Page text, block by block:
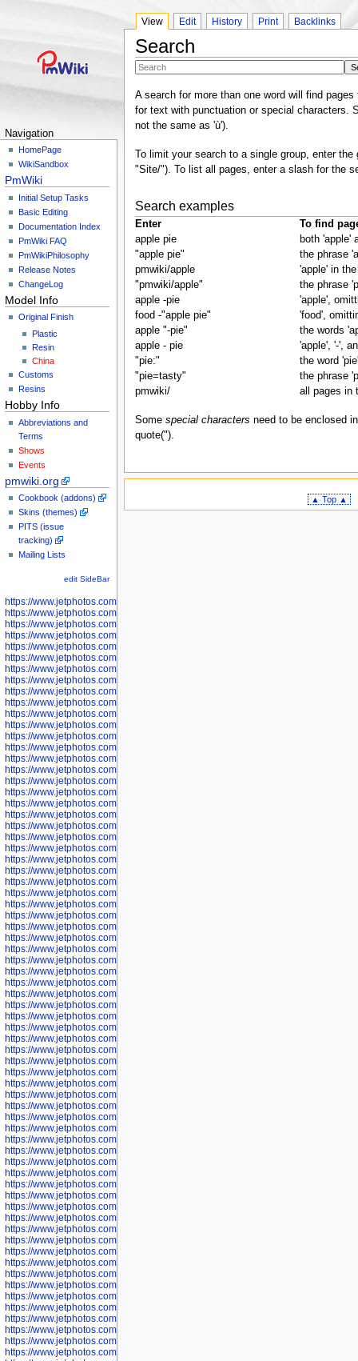
Navigation
HomePage
WikiSandbox
PmWiki
Initial Setup Tasks
Basic Editing
Documentation Index
PmWiki FAQ
PmWikiPhilosophy
Release Notes
ChangeLog
Model Info
Original Finish
Plastic
Resin
China
Customs
Resins
Hobby Info
Abbreviations and
Terms
Shows
Events
pmwiki.org
Cookbook (addons)
Skins (themes)
PITS (issue
tracking)
Mailing Lists
edit SideBar
https://www.jetphotos.com/photographer/598301
https://www.jetphotos.com/photographer/598304
https://www.jetphotos.com/photographer/598305
https://www.jetphotos.com/photographer/598307
https://www.jetphotos.com/photographer/598310
https://www.jetphotos.com/photographer/598312
https://www.jetphotos.com/photographer/598317
https://www.jetphotos.com/photographer/598318
https://www.jetphotos.com/photographer/598320
https://www.jetphotos.com/photographer/598321
https://www.jetphotos.com/photographer/598322
https://www.jetphotos.com/photographer/598324
https://www.jetphotos.com/photographer/598328
https://www.jetphotos.com/photographer/598340
https://www.jetphotos.com/photographer/598341
https://www.jetphotos.com/photographer/598346
https://www.jetphotos.com/photographer/598349
https://www.jetphotos.com/photographer/598357
https://www.jetphotos.com/photographer/598366
https://www.jetphotos.com/photographer/598372
https://www.jetphotos.com/photographer/598374
https://www.jetphotos.com/photographer/598378
https://www.jetphotos.com/photographer/600028
https://www.jetphotos.com/photographer/600031
https://www.jetphotos.com/photographer/600032
https://www.jetphotos.com/photographer/600034
https://www.jetphotos.com/photographer/600036
https://www.jetphotos.com/photographer/600037
https://www.jetphotos.com/photographer/600039
https://www.jetphotos.com/photographer/600041
https://www.jetphotos.com/photographer/600042
https://www.jetphotos.com/photographer/600045
https://www.jetphotos.com/photographer/600046
https://www.jetphotos.com/photographer/600047
https://www.jetphotos.com/photographer/600048
https://www.jetphotos.com/photographer/600050
https://www.jetphotos.com/photographer/600051
https://www.jetphotos.com/photographer/600052
https://www.jetphotos.com/photographer/600053
https://www.jetphotos.com/photographer/600055
https://www.jetphotos.com/photographer/600057
https://www.jetphotos.com/photographer/600641
https://www.jetphotos.com/photographer/600644
https://www.jetphotos.com/photographer/600645
https://www.jetphotos.com/photographer/600646
https://www.jetphotos.com/photographer/602231
https://www.jetphotos.com/photographer/602240
https://www.jetphotos.com/photographer/602244
https://www.jetphotos.com/photographer/602247
https://www.jetphotos.com/photographer/602261
https://www.jetphotos.com/photographer/602265
https://www.jetphotos.com/photographer/602279
https://www.jetphotos.com/photographer/602307
https://www.jetphotos.com/photographer/602315
https://www.jetphotos.com/photographer/602323
https://www.jetphotos.com/photographer/602340
https://www.jetphotos.com/photographer/602346
https://www.jetphotos.com/photographer/602741
https://www.jetphotos.com/photographer/602743
https://www.jetphotos.com/photographer/602744
https://www.jetphotos.com/photographer/602745
https://www.jetphotos.com/photographer/602746
https://www.jetphotos.com/photographer/602748
https://www.jetphotos.com/photographer/602749
https://www.jetphotos.com/photographer/602750
https://www.jetphotos.com/photographer/602757
https://www.jetphotos.com/photographer/602758
https://www.jetphotos.com/photographer/602762
View Edit History Print Backlinks
Search
A search for more than one word will find
for text with punctuation or special characters.
not the same as 'ù').
To limit your search to a single group, enter
"Site/"). To list all pages, enter a slash for the
Search examples
Enter
To find
apple pie
both 'apple'
"apple pie"
the phrase
pmwiki/apple
'apple' in
"pmwiki/apple"
the phrase
apple -pie
'apple',
food -"apple pie"
'food',
apple "-pie"
the words
apple - pie
'apple', '-',
"pie:"
the word
"pie=tasty"
the phrase
pmwiki/
all pages in
Some special characters need to be enclosed
quote(").
▲ Top ▲